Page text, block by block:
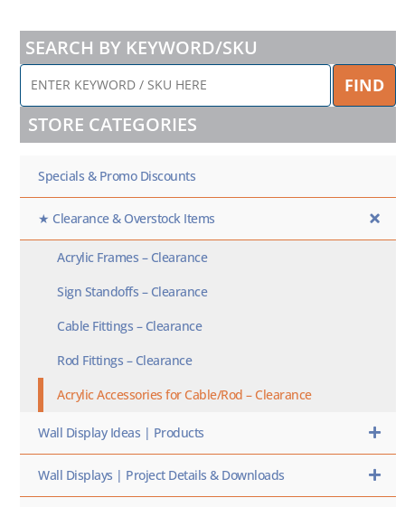
SEARCH BY KEYWORD/SKU
ENTER
KEYWORD
/
SKU
HERE
FIND
STORE CATEGORIES
Specials & Promo Discounts
★ Clearance & Overstock Items
Acrylic Frames – Clearance
Sign Standoffs – Clearance
Cable Fittings – Clearance
Rod Fittings – Clearance
Acrylic Accessories for Cable/Rod – Clearance
Wall Display Ideas | Products
Wall Displays | Project Details & Downloads